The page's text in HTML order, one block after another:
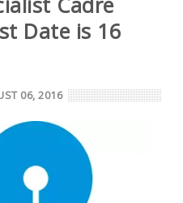
Date is 16
06, 2016